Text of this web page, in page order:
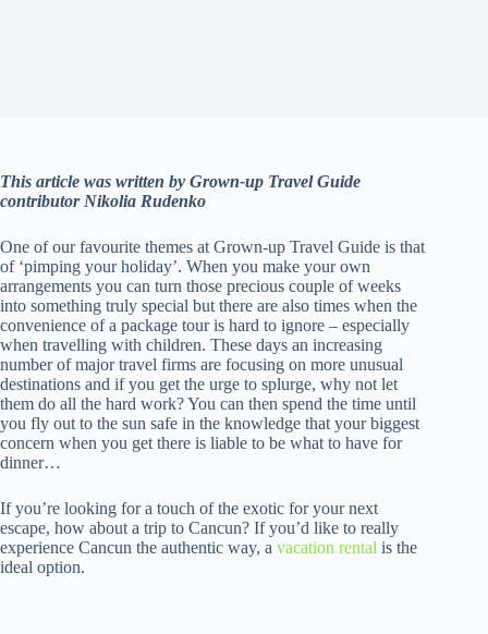
This article was written by Grown-up Travel Guide
contributor Nikolia Rudenko
One of our favourite themes at Grown-up Travel Guide is that
of ‘pimping your holiday’. When you make your own
arrangements you can turn those precious couple of weeks
into something truly special but there are also times when the
convenience of a package tour is hard to ignore – especially
when travelling with children. These days an increasing
number of major travel firms are focusing on more unusual
destinations and if you get the urge to splurge, why not let
them do all the hard work? You can then spend the time until
you fly out to the sun safe in the knowledge that your biggest
concern when you get there is liable to be what to have for
dinner…
If you’re looking for a touch of the exotic for your next
escape, how about a trip to Cancun? If you’d like to really
experience Cancun the authentic way, a vacation rental is the
ideal option.